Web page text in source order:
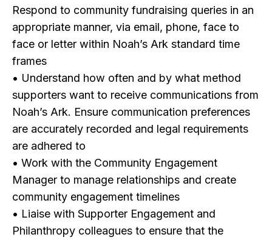
Respond to community fundraising queries in an
appropriate manner, via email, phone, face to
face or letter within Noah’s Ark standard time
frames
• Understand how often and by what method
supporters want to receive communications from
Noah’s Ark. Ensure communication preferences
are accurately recorded and legal requirements
are adhered to
• Work with the Community Engagement
Manager to manage relationships and create
community engagement timelines
• Liaise with Supporter Engagement and
Philanthropy colleagues to ensure that the